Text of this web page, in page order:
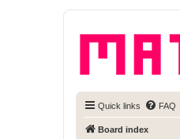
Quick links FAQ
Board index